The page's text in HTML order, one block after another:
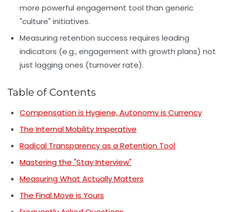
more powerful engagement tool than generic
"culture" initiatives.
Measuring retention success requires leading
indicators (e.g., engagement with growth plans) not
just lagging ones (turnover rate).
Table of Contents
Compensation is Hygiene, Autonomy is Currency
The Internal Mobility Imperative
Radical Transparency as a Retention Tool
Mastering the "Stay Interview"
Measuring What Actually Matters
The Final Move is Yours